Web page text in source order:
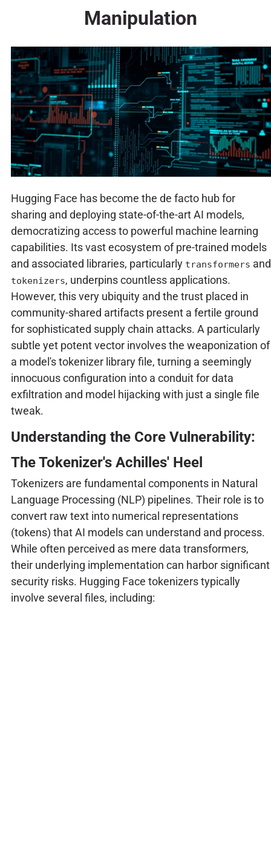
Manipulation
Hugging Face has become the de facto hub for
sharing and deploying state-of-the-art AI models,
democratizing access to powerful machine learning
capabilities. Its vast ecosystem of pre-trained models
and associated libraries, particularly transformers and
tokenizers, underpins countless applications.
However, this very ubiquity and the trust placed in
community-shared artifacts present a fertile ground
for sophisticated supply chain attacks. A particularly
subtle yet potent vector involves the weaponization of
a model's tokenizer library file, turning a seemingly
innocuous configuration into a conduit for data
exfiltration and model hijacking with just a single file
tweak.
Understanding the Core Vulnerability:
The Tokenizer's Achilles' Heel
Tokenizers are fundamental components in Natural
Language Processing (NLP) pipelines. Their role is to
convert raw text into numerical representations
(tokens) that AI models can understand and process.
While often perceived as mere data transformers,
their underlying implementation can harbor significant
security risks. Hugging Face tokenizers typically
involve several files, including: